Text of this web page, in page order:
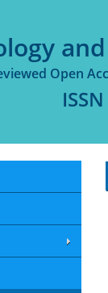
Open